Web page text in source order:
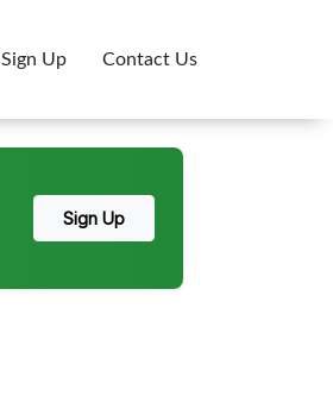
Sign Up Contact Us
Sign Up